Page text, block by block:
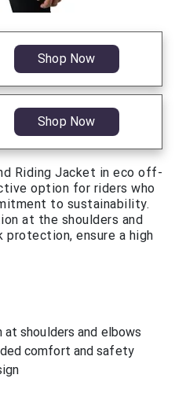
Shop Now
Shop Now
Riding Jacket in eco off-
option for riders who
to sustainability.
at the shoulders and
protection, ensure a high
shoulders and elbows
comfort and safety